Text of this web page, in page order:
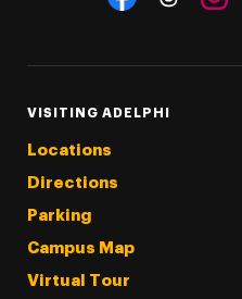
VISITING ADELPHI
Locations
Directions
Parking
Campus Map
Virtual Tour